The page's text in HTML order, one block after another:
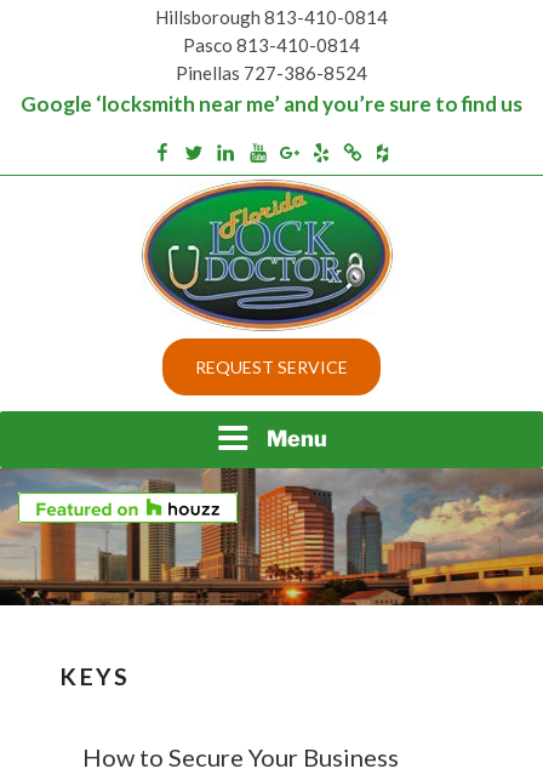
Hillsborough 813-410-0814
Pasco 813-410-0814
Pinellas 727-386-8524
Google ‘locksmith near me’ and you’re sure to find us
Facebook
TwitterLinkedinYoutube
Google+
YelpMerchantcircle
Houzz
BEST LOCKS IN
FLORIDA AND TAMPA
Top security locks in Florida and Tampa
REQUEST SERVICE
Menu
KEYS
How to Secure Your Business